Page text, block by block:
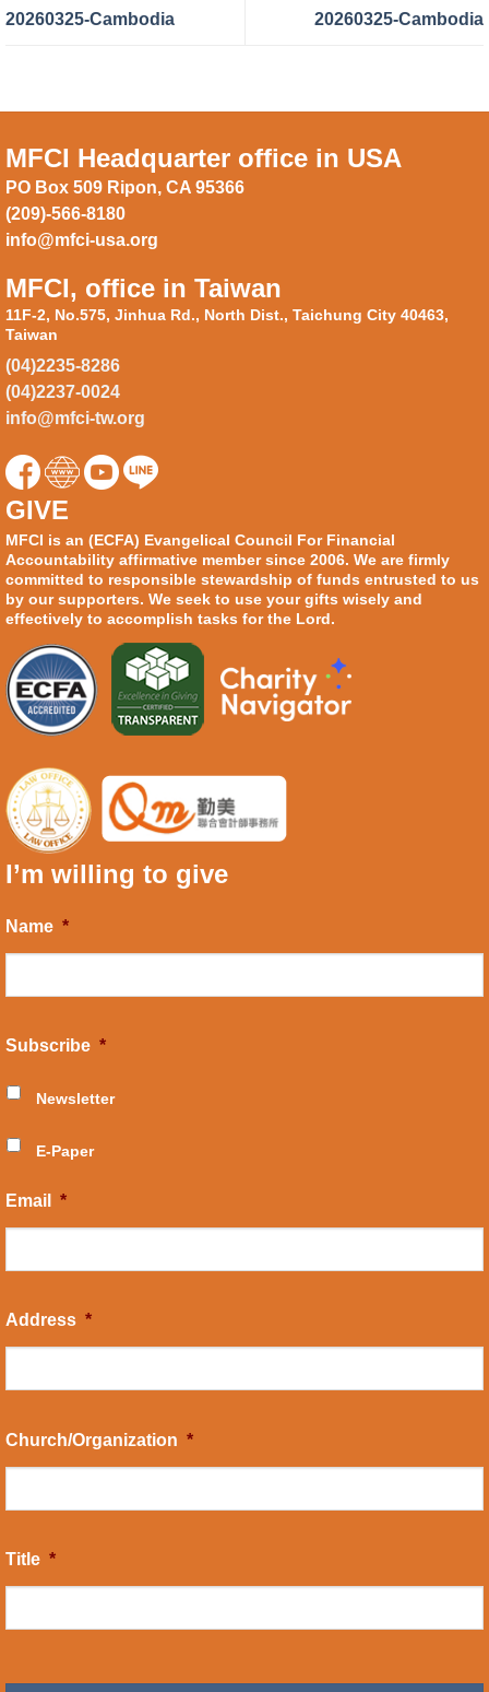
20260325-Cambodia 20260325-Cambodia
MFCI Headquarter office in USA
PO Box 509 Ripon, CA 95366
(209)-566-8180
info@mfci-usa.org
MFCI, office in Taiwan
11F-2, No.575, Jinhua Rd., North Dist., Taichung City 40463,
Taiwan
(04)2235-8286
(04)2237-0024
info@mfci-tw.org
GIVE
MFCI is an (ECFA) Evangelical Council For Financial
Accountability affirmative member since 2006. We are firmly
committed to responsible stewardship of funds entrusted to us
by our supporters. We seek to use your gifts wisely and
effectively to accomplish tasks for the Lord.
I’m willing to give
Name *
Subscribe *
Newsletter
E-Paper
Email *
Address *
Church/Organization *
Title *